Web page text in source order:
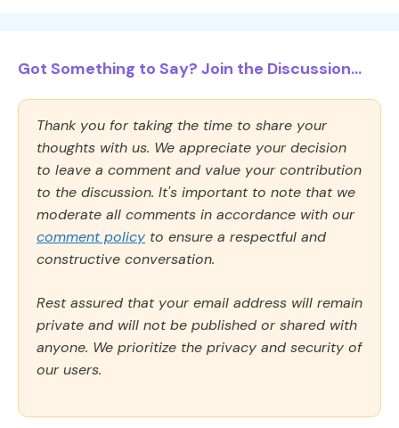
Got Something to Say? Join the Discussion...
Thank you for taking the time to share your
thoughts with us. We appreciate your decision
to leave a comment and value your contribution
to the discussion. It's important to note that we
moderate all comments in accordance with our
comment policy to ensure a respectful and
constructive conversation.
Rest assured that your email address will remain
private and will not be published or shared with
anyone. We prioritize the privacy and security of
our users.